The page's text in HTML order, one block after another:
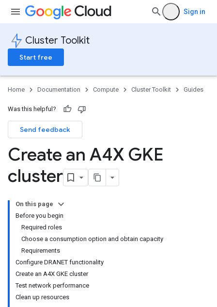
Sign in
Cluster Toolkit
Start free
Home Documentation Compute Cluster Toolkit Guides
Was this helpful?
Send feedback
Create an A4X GKE
cluster
On this page
Before you begin
Required roles
Choose a consumption option and obtain capacity
Requirements
Configure DRANET functionality
Create an A4X GKE cluster
Test network performance
Clean up resources